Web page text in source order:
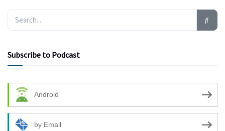
Subscribe to Podcast
Android
by Email